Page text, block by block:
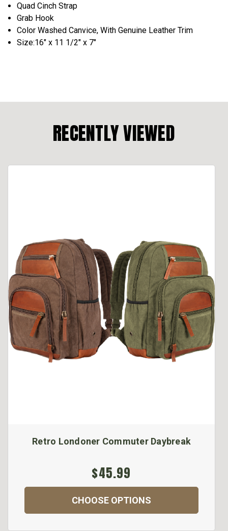
Quad Cinch Strap
Grab Hook
Color Washed Canvice, With Genuine Leather Trim
Size:16" x 11 1/2" x 7"
RECENTLY VIEWED
Retro Londoner Commuter Daybreak
$45.99
CHOOSE OPTIONS